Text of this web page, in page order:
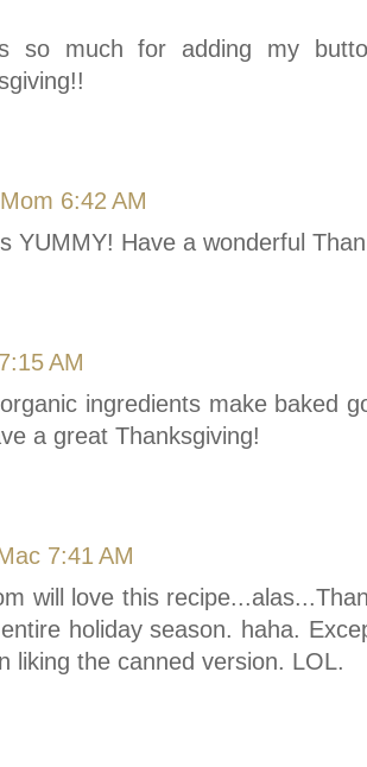
so much for adding my
6:42 AM
YUMMY! Have a wonderful
7:15 AM
ingredients make baked
a great Thanksgiving!
7:41 AM
will love this
holiday season. haha.
liking the canned version. LOL.